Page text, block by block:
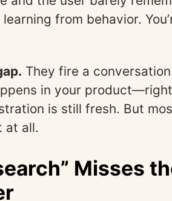
from behavior.
They fire a
in your
is still fresh. But
at all.
Misses